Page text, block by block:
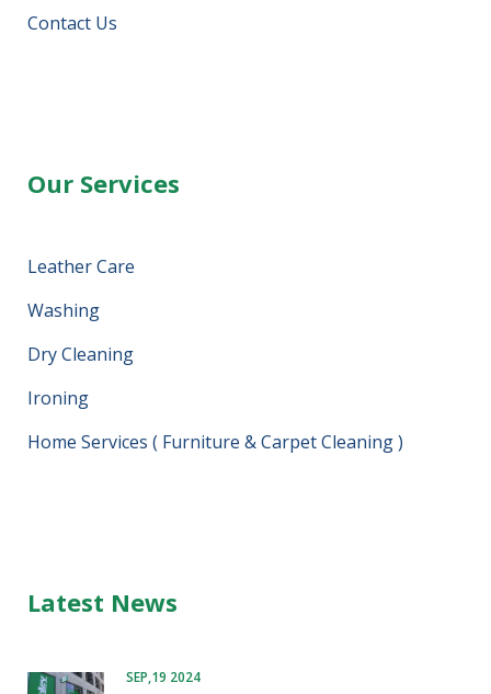
Contact Us
Our Services
Leather Care
Washing
Dry Cleaning
Ironing
Home Services ( Furniture & Carpet Cleaning )
Latest News
SEP,19 2024